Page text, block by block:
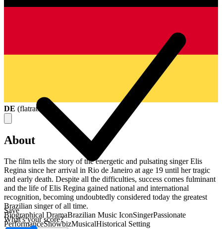
Save
What's your score?
DE (flatrate
About
The film tells the story of the energetic and pulsating singer Elis
Regina since her arrival in Rio de Janeiro at age 19 until her tragic
and early death. Despite all the difficulties, success comes fulminant
and the life of Elis Regina gained national and international
recognition, becoming undoubtedly considered today the greatest
Brazilian singer of all time.
Biographical DramaBrazilian Music IconSingerPassionate
PerformanceShowbizMusicalHistorical Setting